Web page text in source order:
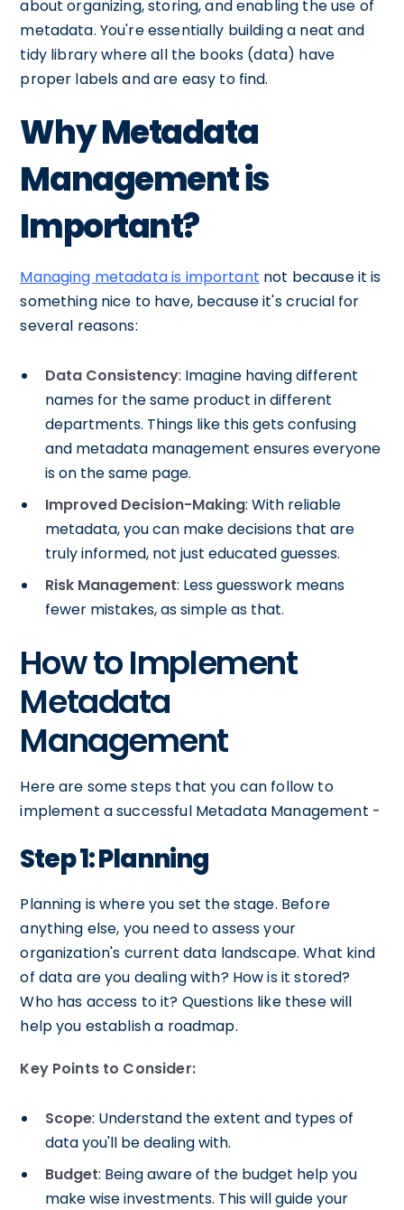
about organizing, storing, and enabling the use of
metadata. You're essentially building a neat and
tidy library where all the books (data) have
proper labels and are easy to find.
Why Metadata
Management is
Important?
Managing metadata is important not because it is
something nice to have, because it's crucial for
several reasons:
Data Consistency: Imagine having different
names for the same product in different
departments. Things like this gets confusing
and metadata management ensures everyone
is on the same page.
Improved Decision-Making: With reliable
metadata, you can make decisions that are
truly informed, not just educated guesses.
Risk Management: Less guesswork means
fewer mistakes, as simple as that.
How to Implement
Metadata
Management
Here are some steps that you can follow to
implement a successful Metadata Management -
Step 1: Planning
Planning is where you set the stage. Before
anything else, you need to assess your
organization's current data landscape. What kind
of data are you dealing with? How is it stored?
Who has access to it? Questions like these will
help you establish a roadmap.
Key Points to Consider:
Scope: Understand the extent and types of
data you'll be dealing with.
Budget: Being aware of the budget help you
make wise investments. This will guide your